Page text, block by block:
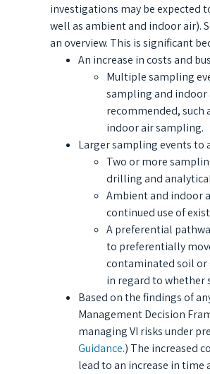
investigations may be expected
well as ambient and indoor air).
an overview. This is significant
An increase in costs and
Multiple sampling
sampling and indoor
recommended, such
indoor air sampling.
Larger sampling events to
Two or more
drilling and
Ambient and indoor
continued use of
A preferential
to preferentially
contaminated soil or
in regard to whether
Based on the findings of
Management Decision
managing VI risks under
Guidance.) The increased
lead to an increase in time